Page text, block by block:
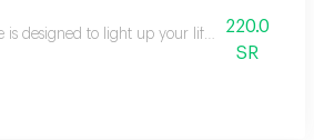
is designed to light up your life with a fresh
220.0
SR